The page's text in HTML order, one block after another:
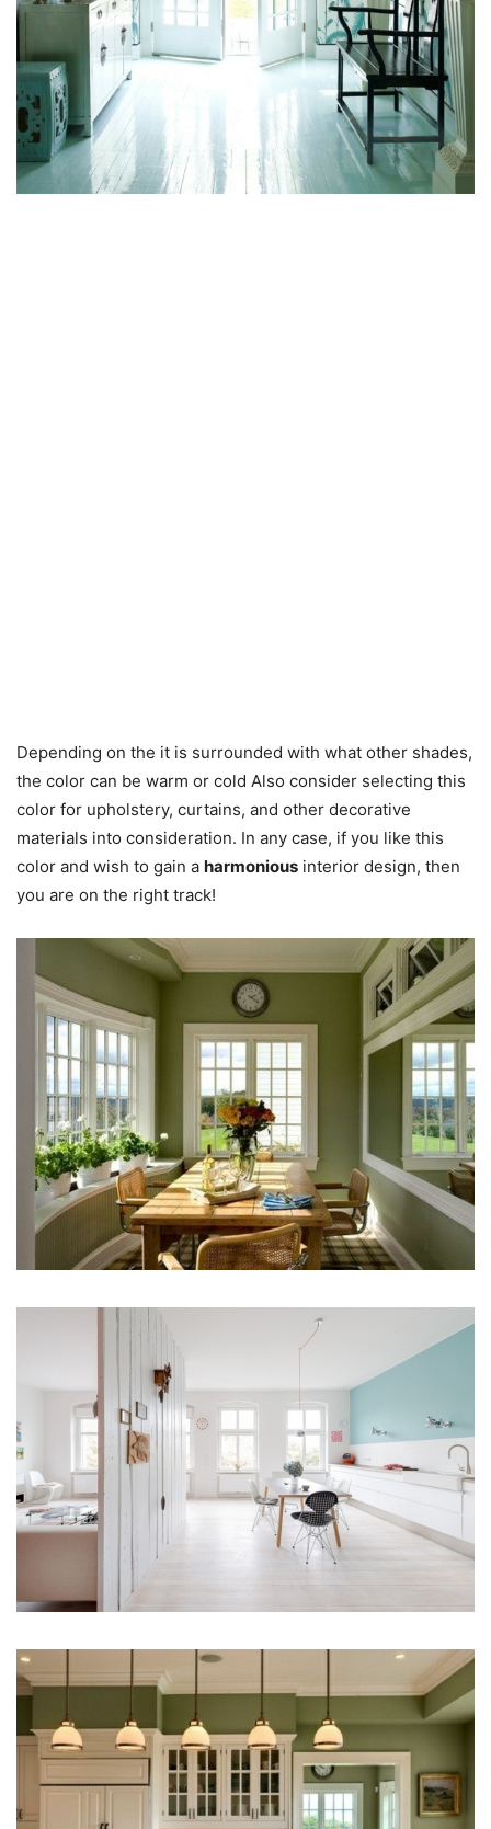
Depending on the it is surrounded with what other shades,
the color can be warm or cold Also consider selecting this
color for upholstery, curtains, and other decorative
materials into consideration. In any case, if you like this
color and wish to gain a harmonious interior design, then
you are on the right track!